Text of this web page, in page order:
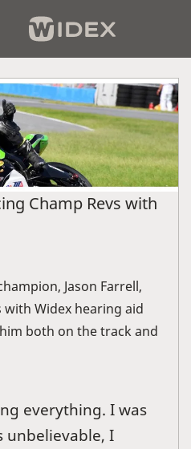
Champ Revs with
Jason Farrell,
with Widex hearing aid
both on the track and
everything. I was
unbelievable, I